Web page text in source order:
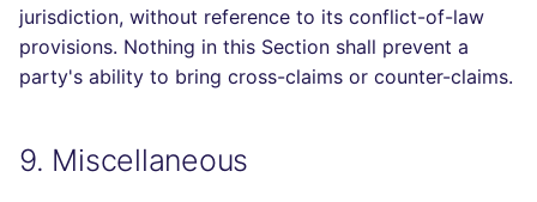
jurisdiction, without reference to its conflict-of-law
provisions. Nothing in this Section shall prevent a
party's ability to bring cross-claims or counter-claims.
9. Miscellaneous